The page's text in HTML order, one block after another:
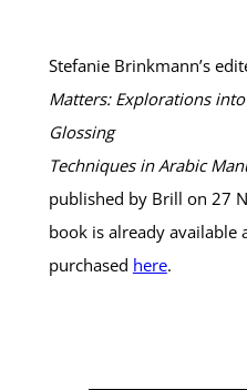
Stefanie Brinkmann’s
Matters: Explorations
Glossing
Techniques in Arabic
published by Brill on 27
book is already available
purchased here.